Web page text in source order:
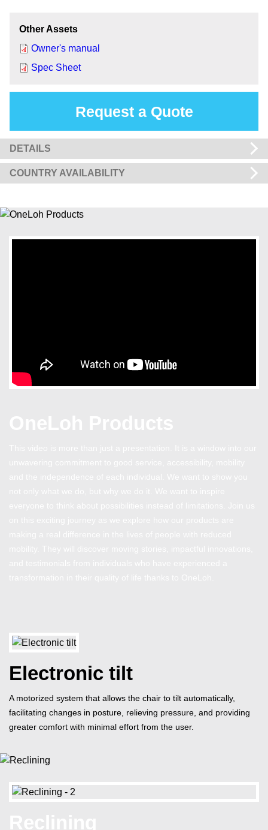
Other Assets
Owner's manual
Spec Sheet
Request a Quote
DETAILS
COUNTRY AVAILABILITY
Electronic tilt
A motorized system that allows the chair to tilt automatically,
facilitating changes in posture, relieving pressure, and providing
greater comfort with minimal effort from the user.